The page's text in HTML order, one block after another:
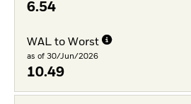
6.54
WAL to Worst
as of 30/Jun/2026
10.49